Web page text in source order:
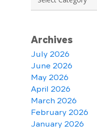
Archives
July 2026
June 2026
May 2026
April 2026
March 2026
February 2026
January 2026